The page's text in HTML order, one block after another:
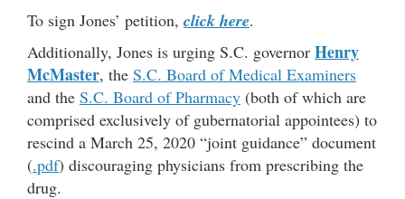
To sign Jones’ petition, click here.
Additionally, Jones is urging S.C. governor Henry
McMaster, the S.C. Board of Medical Examiners
and the S.C. Board of Pharmacy (both of which are
comprised exclusively of gubernatorial appointees) to
rescind a March 25, 2020 “joint guidance” document
(.pdf) discouraging physicians from prescribing the
drug.